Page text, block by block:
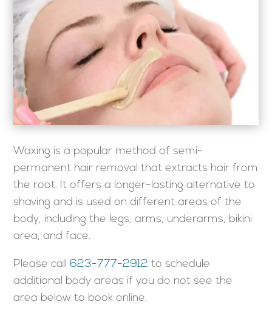
Waxing is a popular method of semi-
permanent hair removal that extracts hair from
the root. It offers a longer-lasting alternative to
shaving and is used on different areas of the
body, including the legs, arms, underarms, bikini
area, and face.
Please call623-777-2912 to schedule
additional body areas if you do not see the
area below to book online.